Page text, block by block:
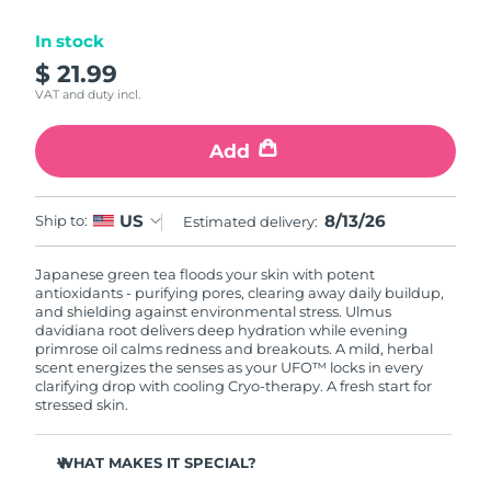
In stock
$ 21.99
VAT and duty incl.
Add
Ship to: US Estimated delivery: 8/13/26
Japanese green tea floods your skin with potent
antioxidants - purifying pores, clearing away daily buildup,
and shielding against environmental stress. Ulmus
davidiana root delivers deep hydration while evening
primrose oil calms redness and breakouts. A mild, herbal
scent energizes the senses as your UFO™ locks in every
clarifying drop with cooling Cryo-therapy. A fresh start for
stressed skin.
WHAT MAKES IT SPECIAL?
Macao SAR China
Malaysia Delivery estimate:8/15/26
Malta Delivery estimate:8/12/26
Mexico Delivery estimate:
Monaco Delivery estimate:
Netherlands Delivery estimate:8/12/26
New Zealand Delivery estimate:8/12/26
Norway Delivery estimate:8/12/26